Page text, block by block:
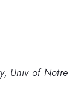
Univ of Notre